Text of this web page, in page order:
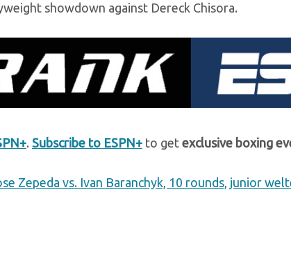
showdown against Dereck Chisora.
. Subscribe to ESPN+ to get exclusive boxing
Zepeda vs. Ivan Baranchyk, 10 rounds, junior